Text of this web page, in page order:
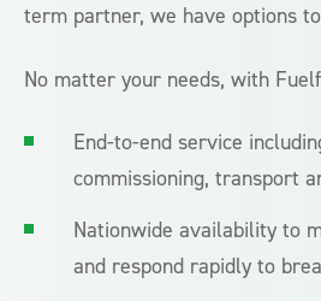
term partner, we have options
No matter your needs, with
End-to-end service
commissioning, transport
Nationwide availability to
and respond rapidly to